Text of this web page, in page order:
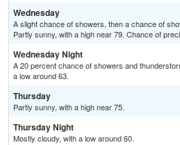
Wednesday
A slight chance of showers, then a chance of
Partly sunny, with a high near 79. Chance of
Wednesday Night
A 20 percent chance of showers and
a low around 63.
Thursday
Partly sunny, with a high near 75.
Thursday Night
Mostly cloudy, with a low around 60.